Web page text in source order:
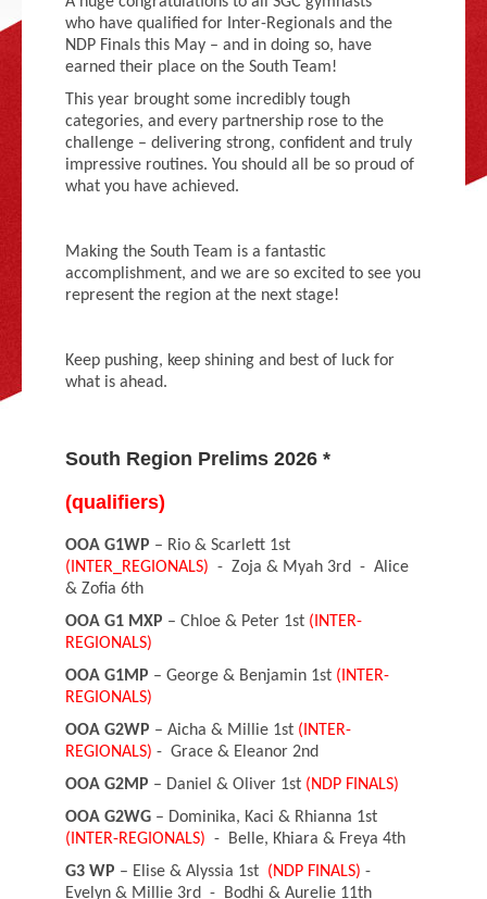
Adult Gymnastics (16 years +)
who have qualified for Inter-Regionals and the
NDP Finals this May – and in doing so, have
earned their place on the South Team!
This year brought some incredibly tough
categories, and every partnership rose to the
challenge – delivering strong, confident and truly
impressive routines. You should all be so proud of
what you have achieved.
Making the South Team is a fantastic
accomplishment, and we are so excited to see you
represent the region at the next stage!
Keep pushing, keep shining and best of luck for
what is ahead.
South Region Prelims 2026 *
(qualifiers)
OOA G1WP – Rio & Scarlett 1st
(INTER_REGIONALS) - Zoja & Myah 3rd - Alice
& Zofia 6th
OOA G1 MXP – Chloe & Peter 1st (INTER-
REGIONALS)
OOA G1MP – George & Benjamin 1st (INTER-
REGIONALS)
OOA G2WP – Aicha & Millie 1st (INTER-
REGIONALS) - Grace & Eleanor 2nd
OOA G2MP – Daniel & Oliver 1st (NDP FINALS)
OOA G2WG – Dominika, Kaci & Rhianna 1st
(INTER-REGIONALS) - Belle, Khiara & Freya 4th
G3 WP – Elise & Alyssia 1st (NDP FINALS) -
Evelyn & Millie 3rd - Bodhi & Aurelie 11th